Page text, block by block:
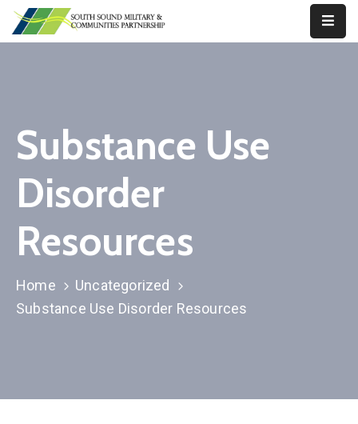
About
Us
Our
Military
News
Legislative
Substance Use
Disorder
Resources
Home
Uncategorized
Substance Use Disorder Resources